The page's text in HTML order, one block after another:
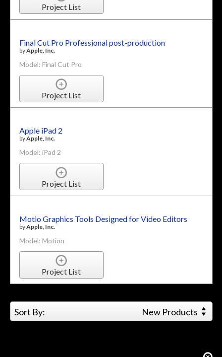
Project List
Final Cut Pro Professional post-production
byApple, Inc.
Model: Final Cut Pro
Project List
Apple iPad 2
byApple, Inc.
Model: iPad 2
Project List
Motio Graphics Tools Designed for Video Editors
byApple, Inc.
Model: Motion
Project List
Sort By: New Products